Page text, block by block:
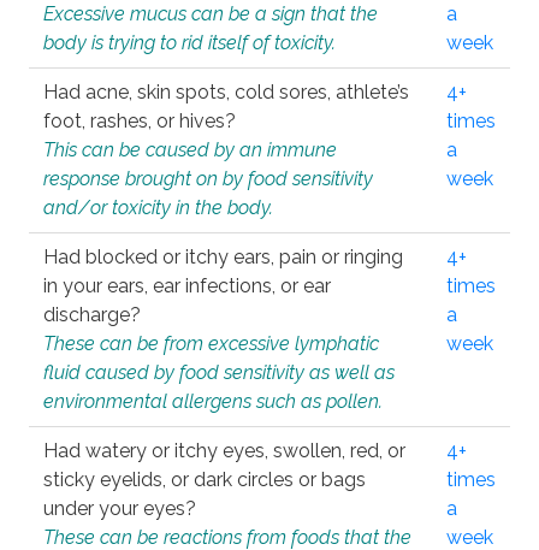
Excessive mucus can be a sign that the
body is trying to rid itself of toxicity.
a
week
Had acne, skin spots, cold sores, athlete’s
foot, rashes, or hives?
This can be caused by an immune
response brought on by food sensitivity
and/or toxicity in the body.
4+
times
a
week
Had blocked or itchy ears, pain or ringing
in your ears, ear infections, or ear
discharge?
These can be from excessive lymphatic
fluid caused by food sensitivity as well as
environmental allergens such as pollen.
4+
times
a
week
Had watery or itchy eyes, swollen, red, or
sticky eyelids, or dark circles or bags
under your eyes?
These can be reactions from foods that the
4+
times
a
week